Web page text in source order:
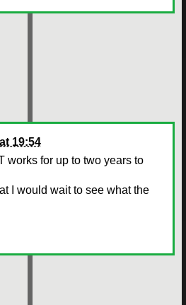
19:54
works for up to two years to
I would wait to see what the